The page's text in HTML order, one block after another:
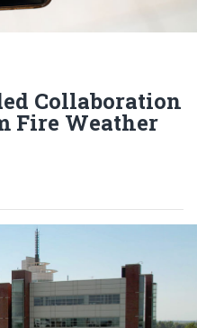
Collaboration
Fire Weather
Read article: University of